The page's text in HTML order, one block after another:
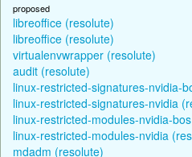
proposed
libreoffice (resolute)
libreoffice (resolute)
virtualenvwrapper (resolute)
audit (resolute)
linux-restricted-signatures-nvidia-
linux-restricted-signatures-nvidia
linux-restricted-modules-nvidia-
linux-restricted-modules-nvidia
mdadm (resolute)